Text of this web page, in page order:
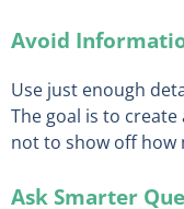
Avoid
Use just enough
The goal is to
not to show off how
Ask Smarter